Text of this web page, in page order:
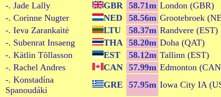
-. Jade Lally
GBR 58.71m London (GBR)
-. Corinne Nugter
NED 58.56m Grootebroek
-. Ieva Zarankaitė
LTU 58.37m Randvere (EST)
-. Subenrat Insaeng
THA 58.20m Doha (QAT)
-. Kätlin Tõllasson
EST 58.12m Tallinn (EST)
-. Rachel Andres
CAN 57.99m Edmonton
-. Konstadína
Spanoudáki
GRE 57.95m Iowa City IA